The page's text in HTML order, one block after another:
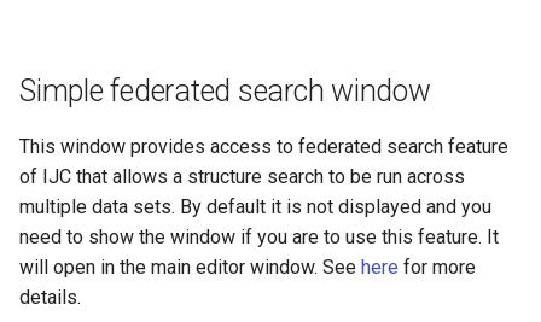
Simple federated search window
This window provides access to federated search feature
of IJC that allows a structure search to be run across
multiple data sets. By default it is not displayed and you
need to show the window if you are to use this feature. It
will open in the main editor window. See here for more
details.